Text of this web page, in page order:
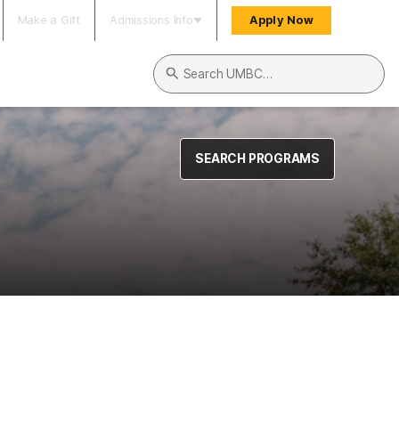
Make a Gift Admissions Info Apply Now
Search UMBC
SEARCH PROGRAMS